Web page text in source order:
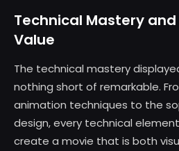
Technical Mastery
Value
The technical mastery
nothing short of remarkable.
animation techniques to the
design, every technical
create a movie that is both